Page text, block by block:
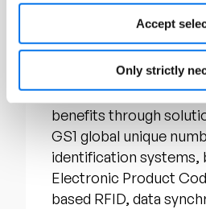
Accept
Only strictly
US for trading partner
that optimizes their
drives cost
growth while, also
compliance. They
benefits through
GS1 global unique
identification systems,
Electronic Product
based RFID, data